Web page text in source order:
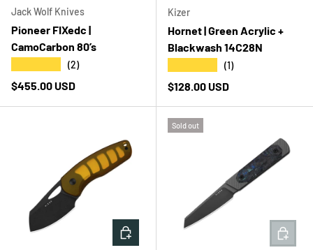
Jack Wolf Knives
Pioneer FIXedc |
CamoCarbon 80’s
(2)
Regular price
$455.00 USD
Kizer
Hornet | Green Acrylic +
Blackwash 14C28N
(1)
Regular price
$128.00 USD
ADD TO CART
Sold out
ADD